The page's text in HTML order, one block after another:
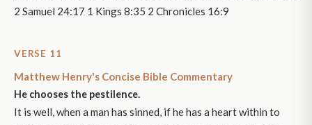
2 Samuel 24:17 1 Kings 8:35 2 Chronicles 16:9
VERSE 11
Matthew Henry's Concise Bible Commentary
He chooses the pestilence.
It is well, when a man has sinned, if he has a heart within to